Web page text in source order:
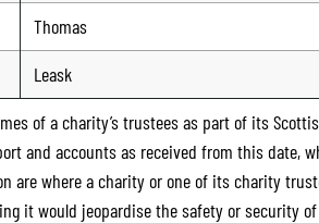
Thomas
Leask
of a charity’s trustees as part of its
and accounts as received from this date,
are where a charity or one of its charity
it would jeopardise the safety or security